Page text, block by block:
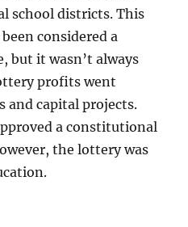
school districts. This
considered a
but it wasn’t always
profits went
and capital projects.
a constitutional
the lottery was